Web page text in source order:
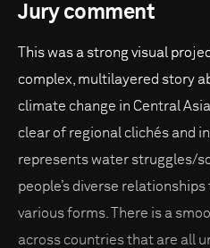
Jury comment
This was a strong visual
complex, multilayered story
climate change in Central
clear of regional clichés and
represents water struggles/
people’s diverse
various forms. There is a
across countries that are all